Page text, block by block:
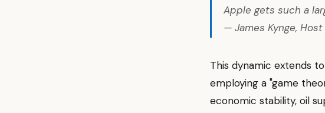
Apple gets such a
— James Kynge,
This dynamic extends
employing a "game
economic stability, oil